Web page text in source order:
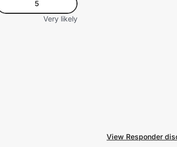
5
Very likely
View Responder